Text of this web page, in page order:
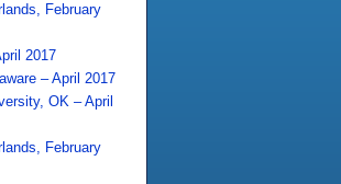
February
2017
– April 2017
OK – April
February